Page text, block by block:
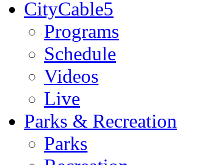
CityCable5
Programs
Schedule
Videos
Live
Parks & Recreation
Parks